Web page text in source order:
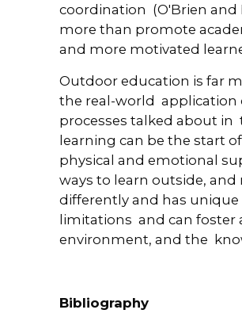
coordination (O'Brien and
more than promote
and more motivated
Outdoor education is far
the real-world application
processes talked about
learning can be the start
physical and emotional
ways to learn outside,
differently and has unique
limitations and can foster
environment, and the
Bibliography